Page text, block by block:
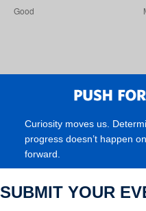
Good
Curiosity moves us.
progress doesn’t happen
forward.
SUBMIT YOUR